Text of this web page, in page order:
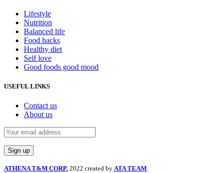
Lifestyle
Nutrition
Balanced life
Food hacks
Healthy diet
Self love
Good foods good mood
USEFUL LINKS
Contact us
About us
ATHENA T&M CORP. 2022 created by ATA TEAM.